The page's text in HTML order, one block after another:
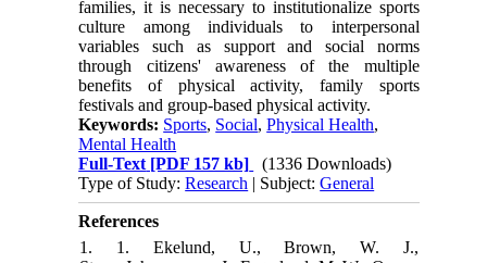
families, it is necessary to institutionalize sports
culture among individuals to interpersonal
variables such as support and social norms
through citizens' awareness of the multiple
benefits of physical activity, family sports
festivals and group-based physical activity.
Keywords: Sports, Social,Physical Health,
Mental Health
Full-Text [PDF 157 kb]
(1336 Downloads)
Type of Study:Research | Subject:General
References
1. 1. Ekelund, U., Brown, W. J.,